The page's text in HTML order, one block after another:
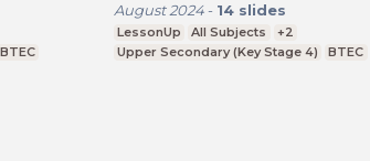
BTEC
August 2024- 14 slides
LessonUp All Subjects
+2
Upper Secondary (Key Stage 4)
BTEC